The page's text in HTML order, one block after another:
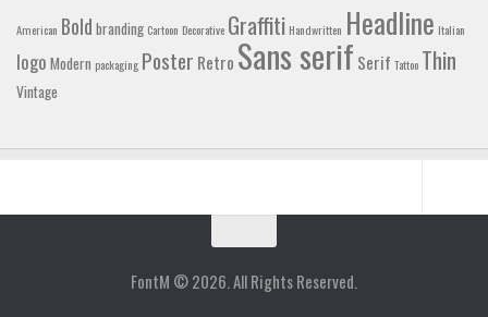
American Bold branding Cartoon Decorative Graffiti Handwritten Headline Italian
logo Modern packaging Poster Retro Sans serif Serif Tattoo Thin
Vintage
FontM © 2026. All Rights Reserved.